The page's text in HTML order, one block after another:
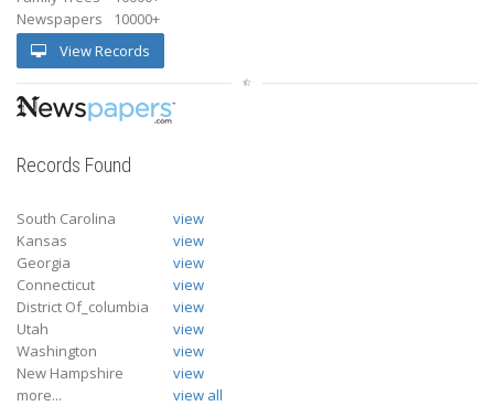
Newspapers
10000+
View Records
Records Found
South Carolina
view
Kansas
view
Georgia
view
Connecticut
view
District Of_columbia
view
Utah
view
Washington
view
New Hampshire
view
more...
view all